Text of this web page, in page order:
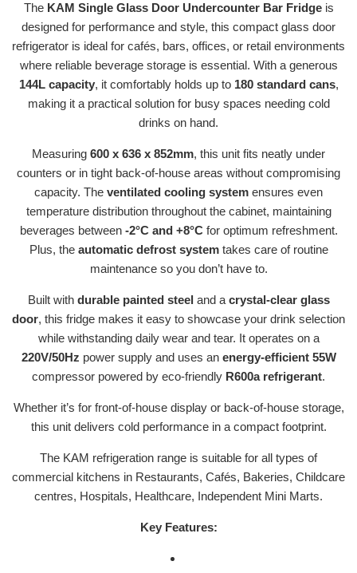
The KAM Single Glass Door Undercounter Bar Fridge is
designed for performance and style, this compact glass door
refrigerator is ideal for cafés, bars, offices, or retail environments
where reliable beverage storage is essential. With a generous
144L capacity, it comfortably holds up to 180 standard cans,
making it a practical solution for busy spaces needing cold
drinks on hand.
Measuring 600 x 636 x 852mm, this unit fits neatly under
counters or in tight back-of-house areas without compromising
capacity. The ventilated cooling system ensures even
temperature distribution throughout the cabinet, maintaining
beverages between -2°C and +8°Cfor optimum refreshment.
Plus, the automatic defrost systemtakes care of routine
maintenance so you don’t have to.
Built with durable painted steel and a crystal-clear glass
door, this fridge makes it easy to showcase your drink selection
while withstanding daily wear and tear. It operates on a
220V/50Hz power supply and uses an energy-efficient 55W
compressor powered by eco-friendly R600a refrigerant.
Whether it’s for front-of-house display or back-of-house storage,
this unit delivers cold performance in a compact footprint.
The KAM refrigeration range is suitable for all types of
commercial kitchens in Restaurants, Cafés, Bakeries, Childcare
centres, Hospitals, Healthcare, Independent Mini Marts.
Key Features: